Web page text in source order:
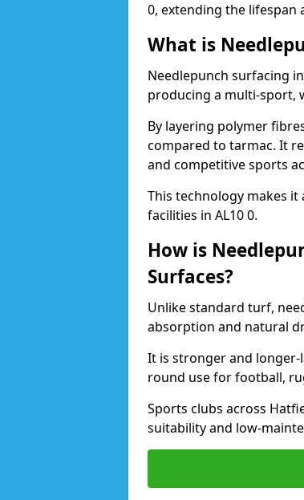
0, extending the lifespan
What is
Needlepunch surfacing
producing a multi-sport,
By layering polymer
compared to tarmac. It
and competitive sports
This technology makes
facilities in AL10 0.
How is
Surfaces?
Unlike standard turf,
absorption and natural
It is stronger and
round use for football,
Sports clubs across
suitability and low-